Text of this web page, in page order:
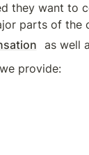
they want to
parts of the
as well
provide: